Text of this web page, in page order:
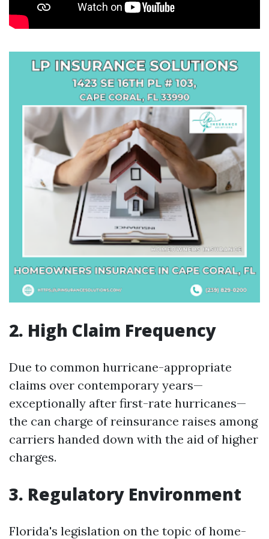
2. High Claim Frequency
Due to common hurricane-appropriate
claims over contemporary years—
exceptionally after first-rate hurricanes—
the can charge of reinsurance raises among
carriers handed down with the aid of higher
charges.
3. Regulatory Environment
Florida's legislation on the topic of home-